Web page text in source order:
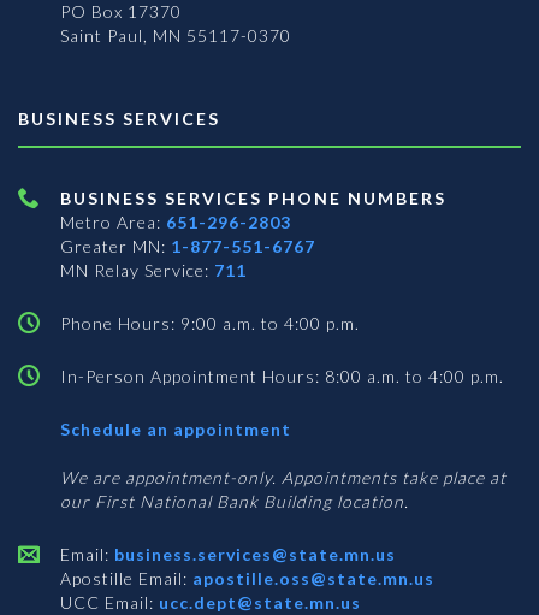
PO Box 17370
Saint Paul, MN 55117-0370
BUSINESS SERVICES
BUSINESS SERVICES PHONE NUMBERS
Metro Area: 651-296-2803
Greater MN: 1-877-551-6767
MN Relay Service: 711
Phone Hours: 9:00 a.m. to 4:00 p.m.
In-Person Appointment Hours: 8:00 a.m. to 4:00 p.m.
Schedule an appointment
Services
We are appointment-only. Appointments take place at
our First National Bank Building location.
Email: business.services@state.mn.us
Apostille Email: apostille.oss@state.mn.us
UCC Email: ucc.dept@state.mn.us